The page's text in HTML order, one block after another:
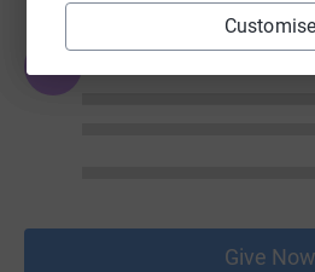
Customise
Give Now